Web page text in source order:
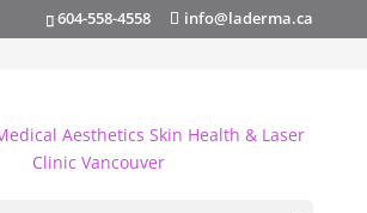
604-558-4558 info@laderma.ca